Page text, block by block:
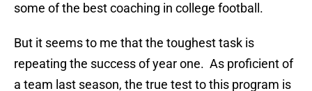
some of the best coaching in college football.
But it seems to me that the toughest task is
repeating the success of year one. As proficient of
a team last season, the true test to this program is